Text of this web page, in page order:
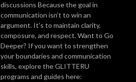
discussions Because the goal in
communication isn’t to win an
argument. It’s to maintain clarity,
composure, and respect. Want to Go
Deeper? If you want to strengthen
your boundaries and communication
skills, explore the GLITTERU
programs and guides here: